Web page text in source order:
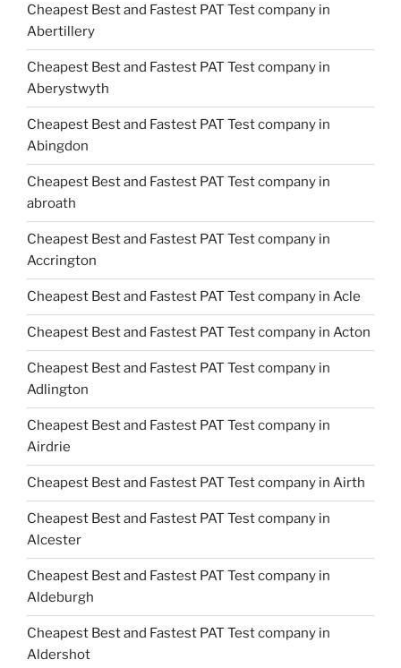
Cheapest Best and Fastest PAT Test company in
Abertillery
Cheapest Best and Fastest PAT Test company in
Aberystwyth
Cheapest Best and Fastest PAT Test company in
Abingdon
Cheapest Best and Fastest PAT Test company in
abroath
Cheapest Best and Fastest PAT Test company in
Accrington
Cheapest Best and Fastest PAT Test company in Acle
Cheapest Best and Fastest PAT Test company in Acton
Cheapest Best and Fastest PAT Test company in
Adlington
Cheapest Best and Fastest PAT Test company in
Airdrie
Cheapest Best and Fastest PAT Test company in Airth
Cheapest Best and Fastest PAT Test company in
Alcester
Cheapest Best and Fastest PAT Test company in
Aldeburgh
Cheapest Best and Fastest PAT Test company in
Aldershot